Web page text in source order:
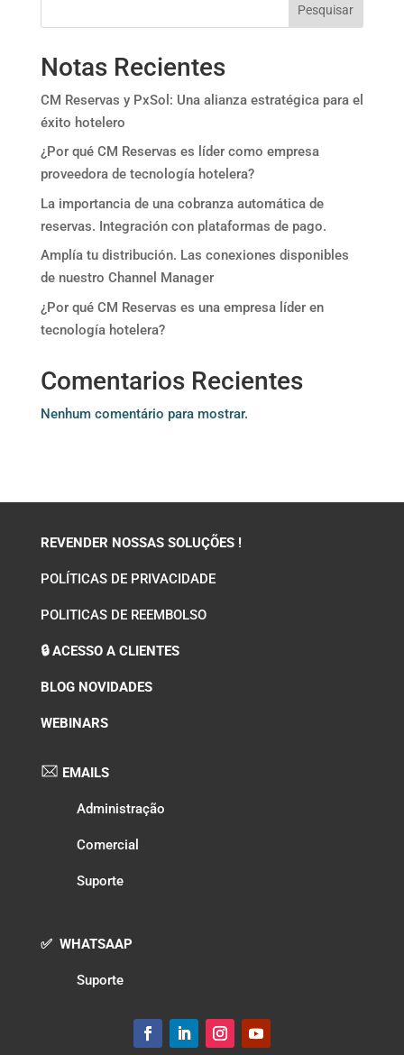
Pesquisar
Notas Recientes
CM Reservas y PxSol: Una alianza estratégica para el
éxito hotelero
¿Por qué CM Reservas es líder como empresa
proveedora de tecnología hotelera?
La importancia de una cobranza automática de
reservas. Integración con plataformas de pago.
Amplía tu distribución. Las conexiones disponibles
de nuestro Channel Manager
¿Por qué CM Reservas es una empresa líder en
tecnología hotelera?
Comentarios Recientes
Nenhum comentário para mostrar.
REVENDER NOSSAS SOLUÇÕES !
POLÍTICAS DE PRIVACIDADE
POLITICAS DE REEMBOLSO
🔒 ACESSO A CLIENTES
BLOG NOVIDADES
WEBINARS
EMAILS
Administração
Comercial
Suporte
✅ WHATSAAP
Suporte